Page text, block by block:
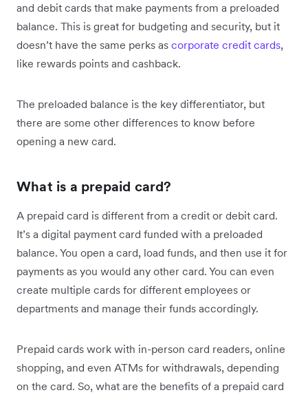
and debit cards that make payments from a preloaded
balance. This is great for budgeting and security, but it
doesn’t have the same perks as corporate credit cards,
like rewards points and cashback.
The preloaded balance is the key differentiator, but
there are some other differences to know before
opening a new card.
What is a prepaid card?
A prepaid card is different from a credit or debit card.
It’s a digital payment card funded with a preloaded
balance. You open a card, load funds, and then use it for
payments as you would any other card. You can even
create multiple cards for different employees or
departments and manage their funds accordingly.
Prepaid cards work with in-person card readers, online
shopping, and even ATMs for withdrawals, depending
on the card. So, what are the benefits of a prepaid card